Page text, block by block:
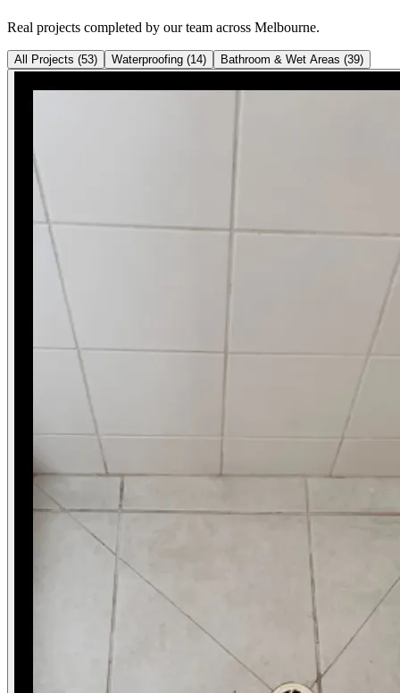
Real projects completed by our team across Melbourne.
All Projects (53) Waterproofing (14) Bathroom & Wet Areas (39)